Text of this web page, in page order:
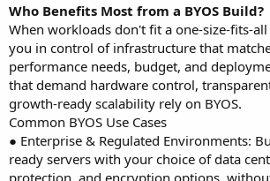
Who Benefits Most from a BYOS Build?
When workloads don't fit a one-size-fits-all
you in control of infrastructure that
performance needs, budget, and
that demand hardware control,
growth-ready scalability rely on BYOS.
Common BYOS Use Cases
● Enterprise & Regulated Environments:
ready servers with your choice of data
protection, and encryption options,